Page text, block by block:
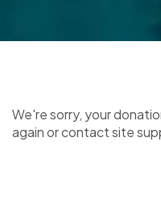
We're sorry, your
again or contact site